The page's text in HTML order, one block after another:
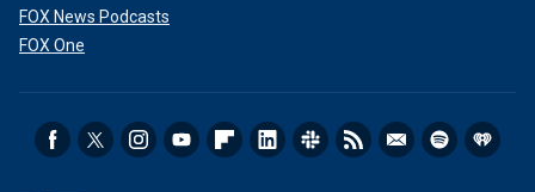
FOX News Podcasts
FOX One